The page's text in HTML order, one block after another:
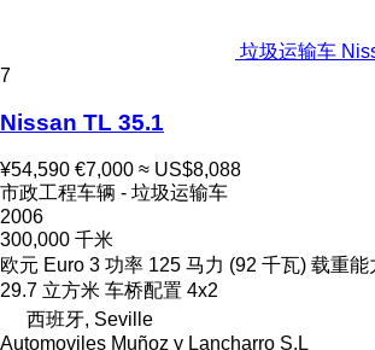
垃圾运输车
7
Nissan TL 35.1
¥54,590 €7,000 ≈ US$8,088
市政工程车辆 - 垃圾运输车
2006
300,000 千米
欧元 Euro 3 功率 125 马力 (92 千瓦) 载重能
29.7 立方米 车桥配置 4x2
西班牙, Seville
Automoviles Muñoz y Lancharro S.L